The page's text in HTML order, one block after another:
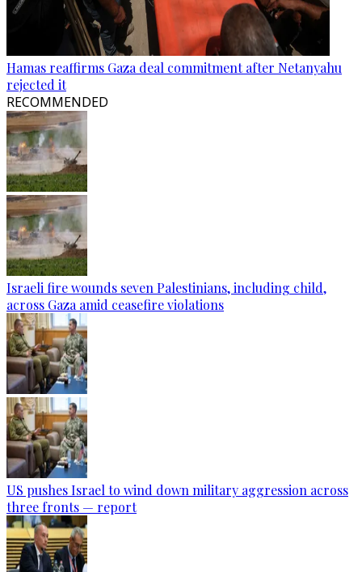
Hamas reaffirms Gaza deal commitment after Netanyahu
rejected it
RECOMMENDED
Israeli fire wounds seven Palestinians, including child,
across Gaza amid ceasefire violations
US pushes Israel to wind down military aggression across
three fronts — report